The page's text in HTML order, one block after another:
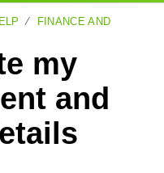
FINANCE AND
my
and